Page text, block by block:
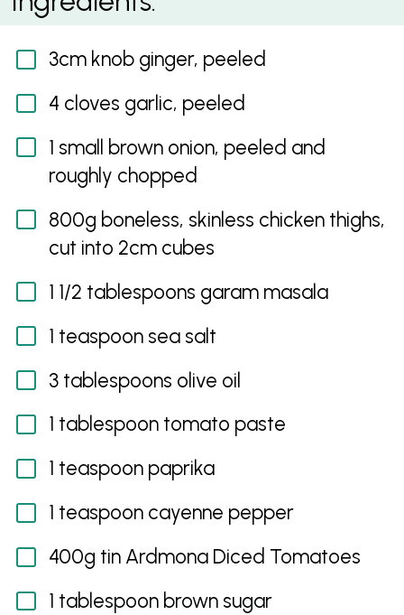
3cm knob ginger, peeled
4 cloves garlic, peeled
1 small brown onion, peeled and
roughly chopped
800g boneless, skinless chicken thighs,
cut into 2cm cubes
1 1/2 tablespoons garam masala
1 teaspoon sea salt
3 tablespoons olive oil
1 tablespoon tomato paste
1 teaspoon paprika
1 teaspoon cayenne pepper
400g tin Ardmona Diced Tomatoes
1 tablespoon brown sugar